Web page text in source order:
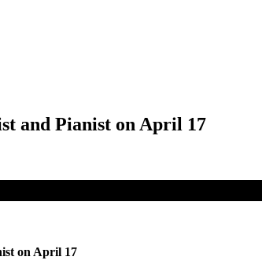
and Pianist on April 17
on April 17